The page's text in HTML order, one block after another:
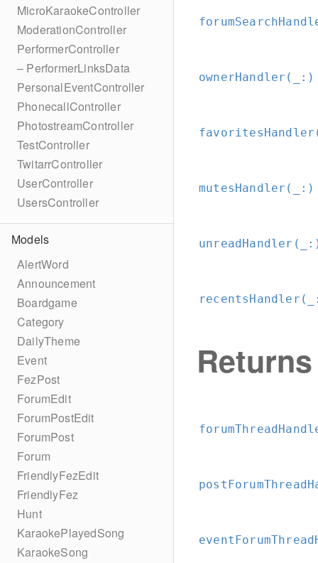
MicroKaraokeController
ModerationController
PerformerController
– PerformerLinksData
PersonalEventController
PhonecallController
PhotostreamController
TestController
TwitarrController
UserController
UsersController
Models
AlertWord
Announcement
Boardgame
Category
DailyTheme
Event
FezPost
ForumEdit
ForumPostEdit
ForumPost
Forum
FriendlyFezEdit
FriendlyFez
Hunt
KaraokePlayedSong
KaraokeSong
ownerHandler(_: )
mutesHandler(_: )
unreadHandler(_: